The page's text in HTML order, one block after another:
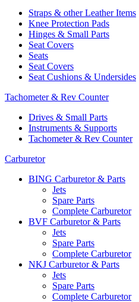
Straps & other Leather Items
Knee Protection Pads
Hinges & Small Parts
Seat Covers
Seats
Seat Covers
Seat Cushions & Undersides
Tachometer & Rev Counter
Drives & Small Parts
Instruments & Supports
Tachometer & Rev Counter
Carburetor
BING Carburetor & Parts
Jets
Spare Parts
Complete Carburetor
BVF Carburetor & Parts
Jets
Spare Parts
Complete Carburetor
NKJ Carburetor & Parts
Jets
Spare Parts
Complete Carburetor